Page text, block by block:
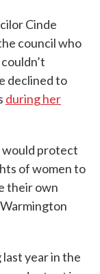
Cinde
council who
declined to
during her
would protect
of women to
their own
last year in the